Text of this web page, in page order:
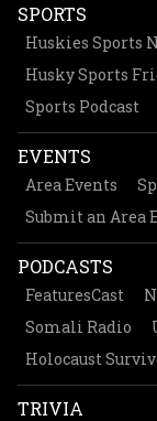
SPORTS
Huskies Sports
Husky Sports
Sports Podcast
EVENTS
Area Events
Submit an Area
PODCASTS
FeaturesCast
Somali Radio
Holocaust
TRIVIA